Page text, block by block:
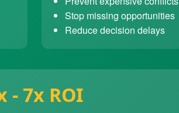
Stop missing opportunities
Reduce decision delays
- 7x ROI